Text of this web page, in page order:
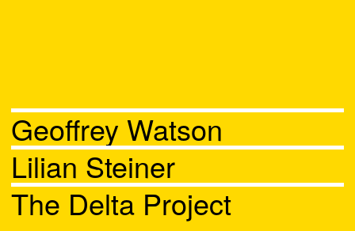
Geoffrey Watson
Lilian Steiner
The Delta Project